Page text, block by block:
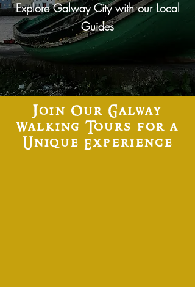
Explore Galway City with our Local
Guides
Join Our Galway
Walking Tours for a
Unique Experience